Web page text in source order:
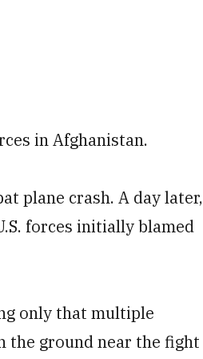
in Afghanistan.
plane crash. A day later,
forces initially blamed
only that multiple
the ground near the fight